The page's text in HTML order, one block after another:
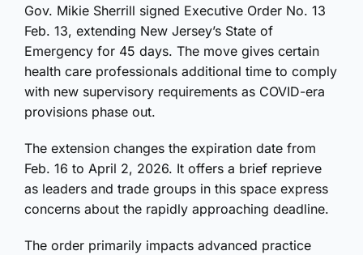
Gov. Mikie Sherrill signed Executive Order No. 13
Feb. 13, extending New Jersey’s State of
Emergency for 45 days. The move gives certain
health care professionals additional time to comply
with new supervisory requirements as COVID-era
provisions phase out.
The extension changes the expiration date from
Feb. 16 to April 2, 2026. It offers a brief reprieve
as leaders and trade groups in this space express
concerns about the rapidly approaching deadline.
The order primarily impacts advanced practice